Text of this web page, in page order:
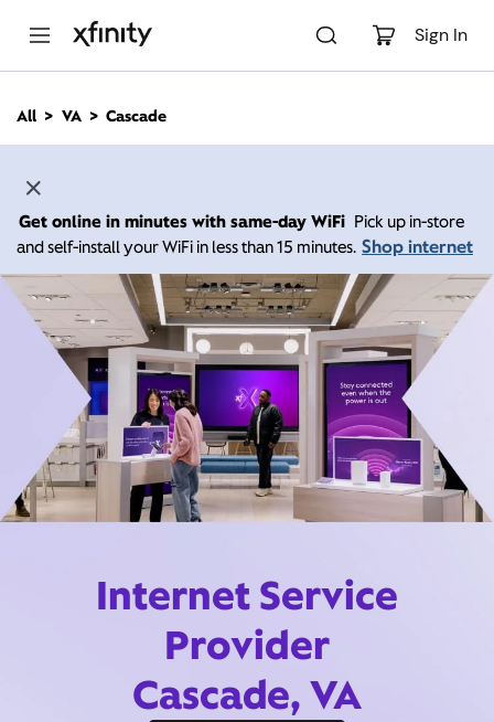
Sign In
n
All VA Cascade
Get online in minutes with same-day WiFi Pick up in-store
and self-install your WiFi in less than 15 minutes. Shop internet
Internet Service
Provider
Cascade, VA